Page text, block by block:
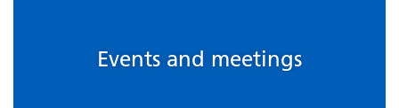
Events and meetings